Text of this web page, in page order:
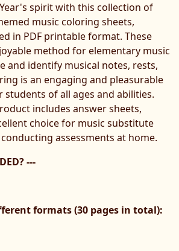
spirit with this collection of
music coloring sheets,
in PDF printable format. These
method for elementary music
and identify musical notes, rests,
is an engaging and pleasurable
of all ages and abilities.
includes answer sheets,
choice for music substitute
assessments at home.
---
formats (30 pages in total):